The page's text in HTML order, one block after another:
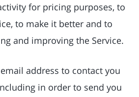
for pricing purposes, to
to make it better and to
and improving the Service.
address to contact you
in order to send you